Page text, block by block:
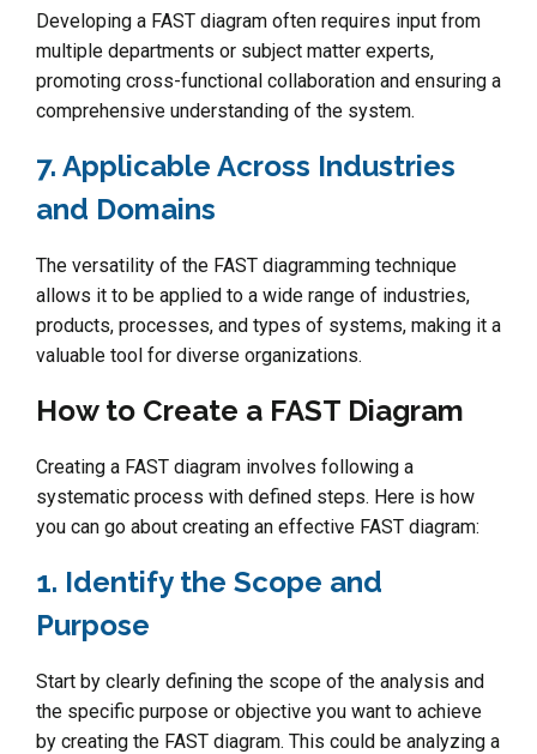
Developing a FAST diagram often requires input from
multiple departments or subject matter experts,
promoting cross-functional collaboration and ensuring a
comprehensive understanding of the system.
7. Applicable Across Industries
and Domains
The versatility of the FAST diagramming technique
allows it to be applied to a wide range of industries,
products, processes, and types of systems, making it a
valuable tool for diverse organizations.
How to Create a FAST Diagram
Creating a FAST diagram involves following a
systematic process with defined steps. Here is how
you can go about creating an effective FAST diagram:
1. Identify the Scope and
Purpose
Start by clearly defining the scope of the analysis and
the specific purpose or objective you want to achieve
by creating the FAST diagram. This could be analyzing a